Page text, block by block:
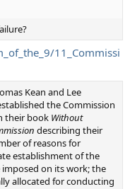
11_Commissi
Kean and Lee
the Commission
their book Without
describing their
of reasons for
establishment of the
on its work; the
allocated for conducting